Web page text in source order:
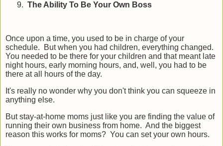
The Ability To Be Your Own Boss
Once upon a time, you used to be in charge of your
schedule.
But when you had children, everything changed.
You needed to be there for your children and that meant late
night hours, early morning hours, and, well, you had to be
there at all hours of the day.
It's really no wonder why you don't think you can squeeze in
anything else.
But stay-at-home moms just like you are finding the value of
running their own business from home. And the biggest
reason this works for moms? You can set your own hours.